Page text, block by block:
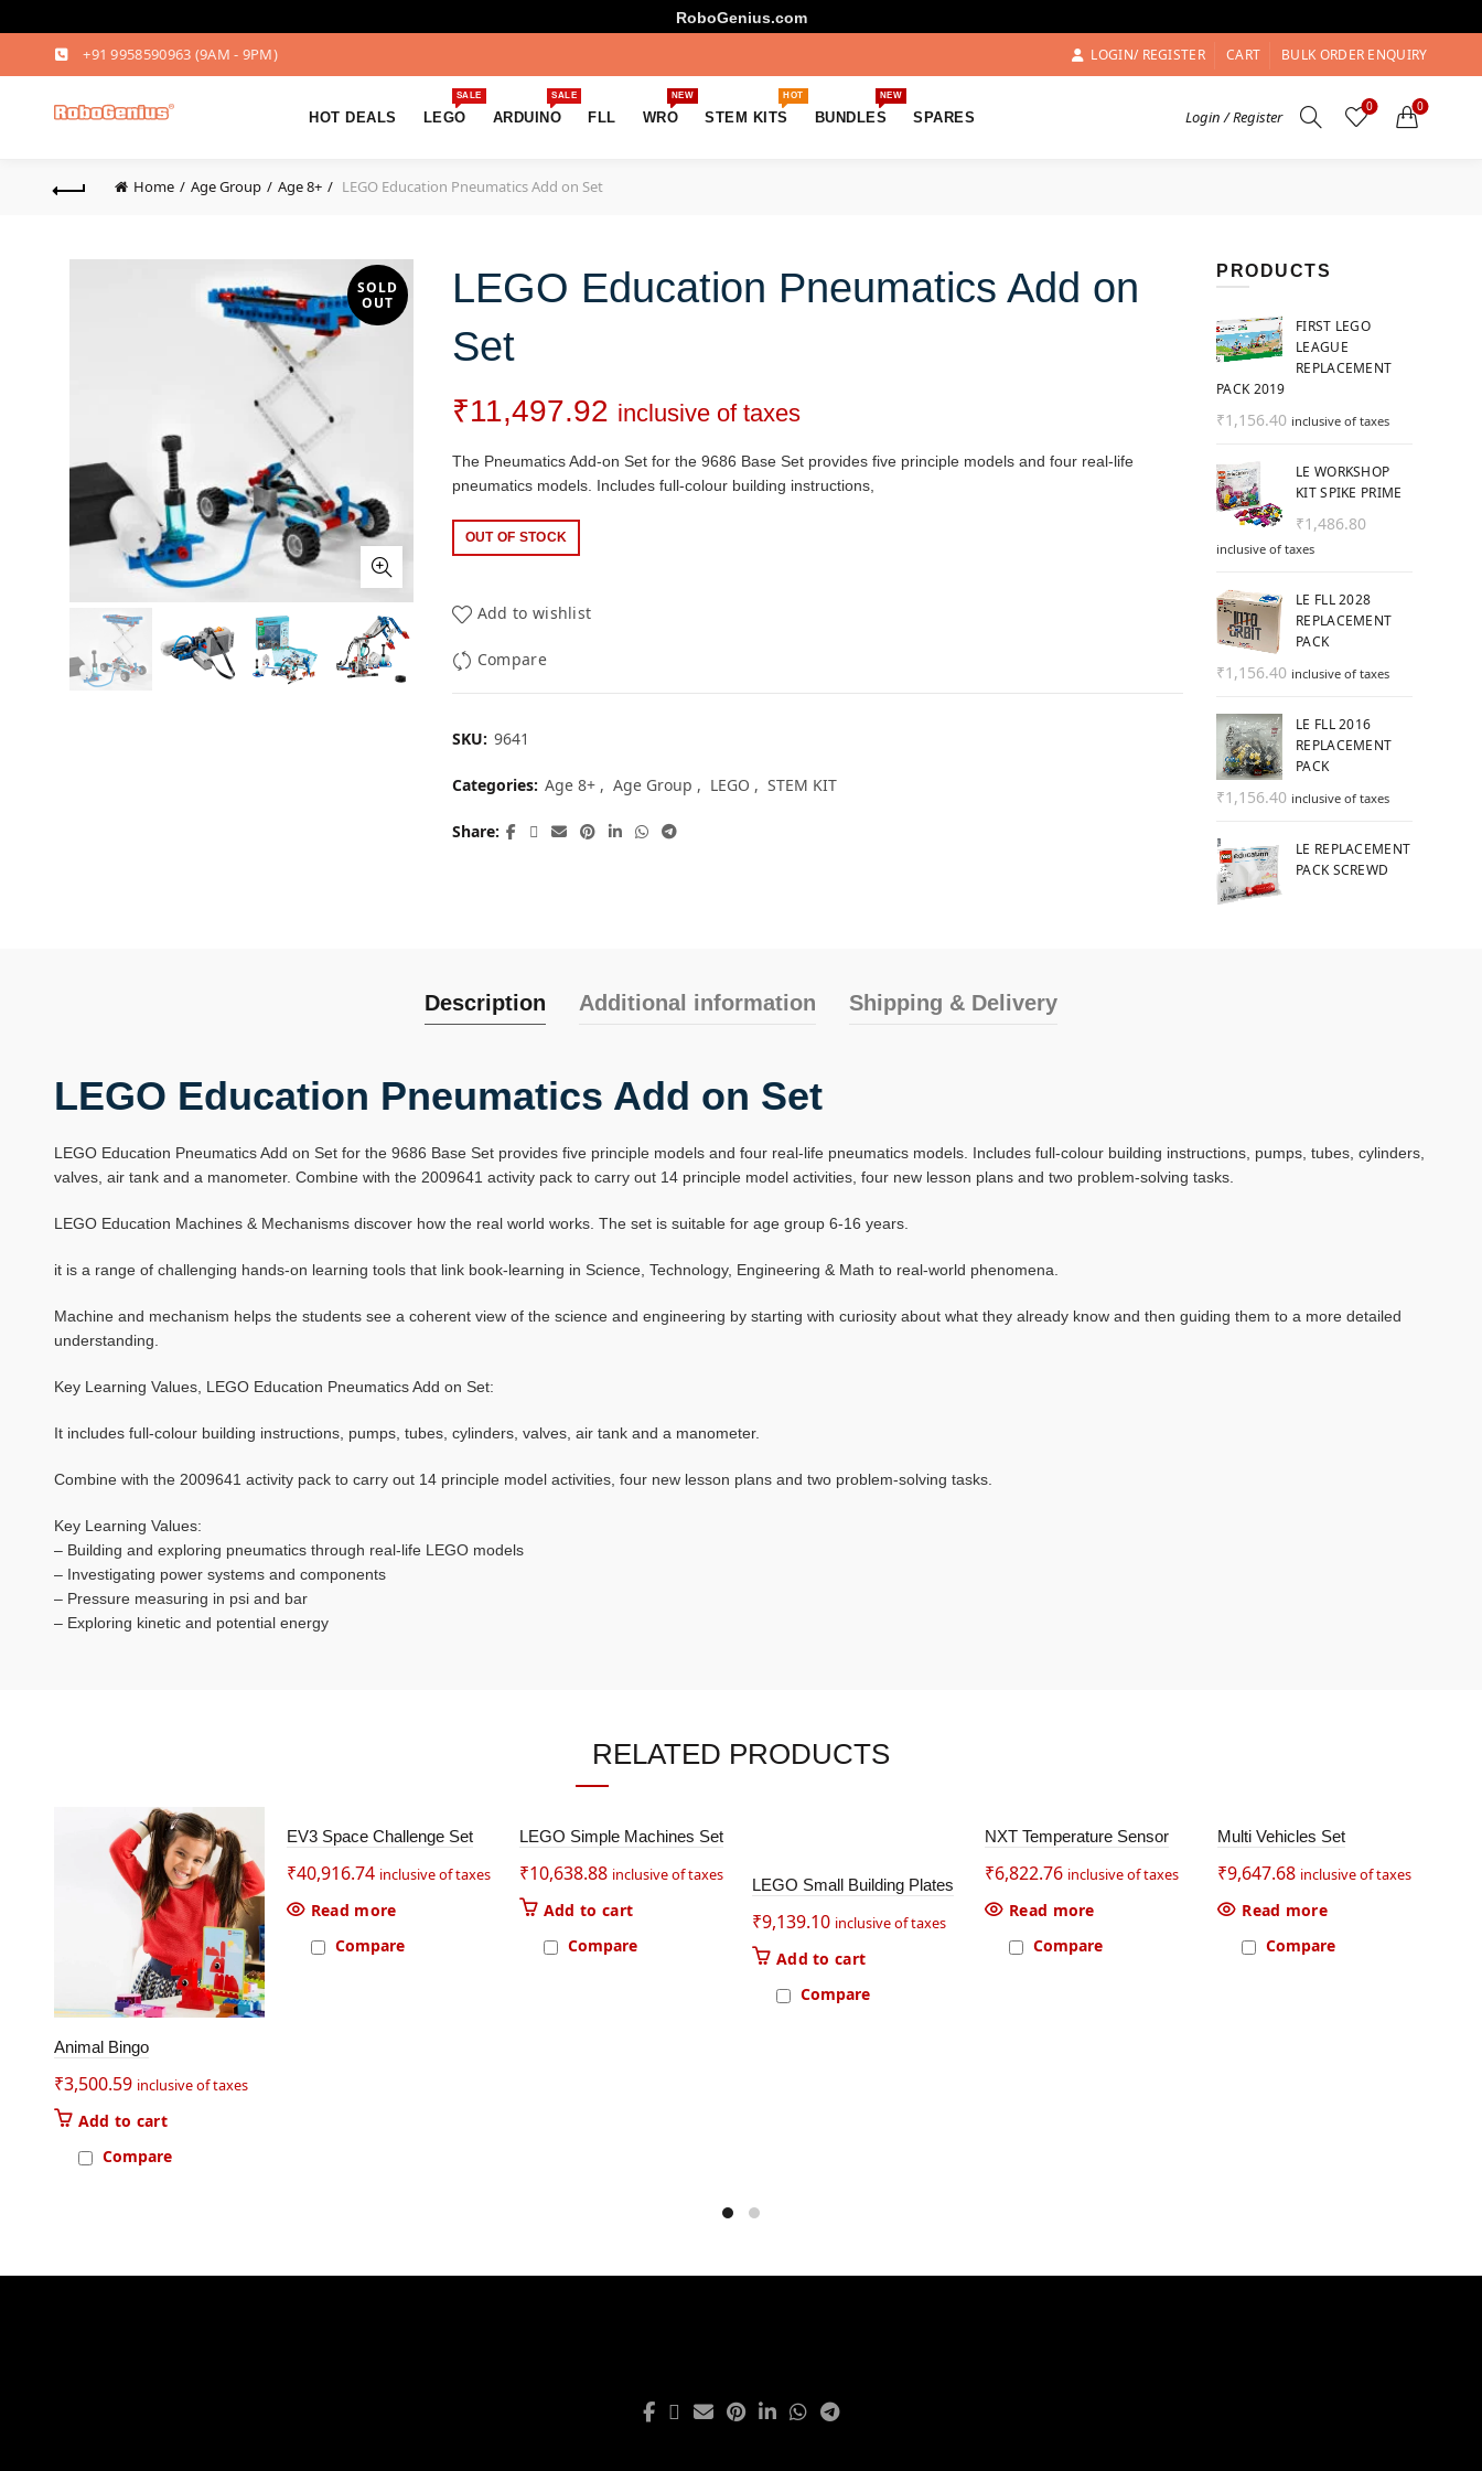
+91 9958590963 (9AM - 9PM) LOGIN/ REGISTER CART BULK ORDER ENQUIRY
HOT DEALS LEGO
SALE
ARDUINO
SALE
FLL WRO
NEW
STEM KITS
HOT
BUNDLES
NEW
SPARES Login / Register
0 0
Home Age Group Age 8+ LEGO Education Pneumatics Add on Set
SOLD
OUT
LEGO Education Pneumatics Add on
Set
₹11,497.92 inclusive of taxes
The Pneumatics Add-on Set for the 9686 Base Set provides five principle models and four real-life
pneumatics models. Includes full-colour building instructions,
OUT OF STOCK
Add to wishlist
Compare
SKU: 9641
Categories: Age 8+ , Age Group , LEGO , STEM KIT
Share
PRODUCTS
FIRST LEGO
LEAGUE
REPLACEMENT
PACK 2019
₹1,156.40 inclusive of taxes
LE WORKSHOP
KIT SPIKE PRIME
₹1,486.80
inclusive of taxes
LE FLL 2028
REPLACEMENT
PACK
₹1,156.40 inclusive of taxes
LE FLL 2016
REPLACEMENT
PACK
₹1,156.40 inclusive of taxes
LE REPLACEMENT
PACK SCREWD
Description Additional information Shipping & Delivery
LEGO Education Pneumatics Add on Set
LEGO Education Pneumatics Add on Set for the 9686 Base Set provides five principle models and four real-life pneumatics models. Includes full-colour building instructions, pumps, tubes, cylinders,
valves, air tank and a manometer. Combine with the 2009641 activity pack to carry out 14 principle model activities, four new lesson plans and two problem-solving tasks.
LEGO Education Machines & Mechanisms discover how the real world works. The set is suitable for age group 6-16 years.
it is a range of challenging hands-on learning tools that link book-learning in Science, Technology, Engineering & Math to real-world phenomena.
Machine and mechanism helps the students see a coherent view of the science and engineering by starting with curiosity about what they already know and then guiding them to a more detailed
understanding.
Key Learning Values, LEGO Education Pneumatics Add on Set:
It includes full-colour building instructions, pumps, tubes, cylinders, valves, air tank and a manometer.
Combine with the 2009641 activity pack to carry out 14 principle model activities, four new lesson plans and two problem-solving tasks.
Key Learning Values:
– Building and exploring pneumatics through real-life LEGO models
– Investigating power systems and components
– Pressure measuring in psi and bar
– Exploring kinetic and potential energy
RELATED PRODUCTS
Animal Bingo
₹3,500.59 inclusive of taxes
Add to cart
Compare
D OU
EV3 Space Challenge Set
₹40,916.74 inclusive of taxes
Read more
Compare
LEGO Simple Machines Set
₹10,638.88 inclusive of taxes
Add to cart
Compare
LEGO Small Building Plates
₹9,139.10 inclusive of taxes
Add to cart
Compare
D OU
NXT Temperature Sensor
₹6,822.76 inclusive of taxes
Read more
Compare
D OU
Multi Vehicles Set
₹9,647.68 inclusive of taxes
Read more
Compare
RoboGenius.com